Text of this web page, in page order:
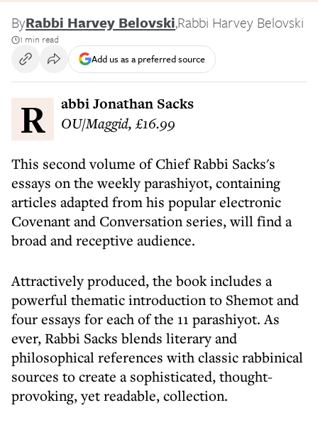
ByRabbi Harvey Belovski,Rabbi Harvey Belovski
1 min read
Add us as a preferred source
Rabbi Jonathan Sacks
OU/Maggid, £16.99
This second volume of Chief Rabbi Sacks's
essays on the weekly parashiyot, containing
articles adapted from his popular electronic
Covenant and Conversation series, will find a
broad and receptive audience.
Attractively produced, the book includes a
powerful thematic introduction to Shemot and
four essays for each of the 11 parashiyot. As
ever, Rabbi Sacks blends literary and
philosophical references with classic rabbinical
sources to create a sophisticated, thought-
provoking, yet readable, collection.